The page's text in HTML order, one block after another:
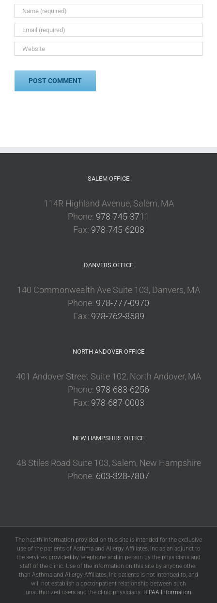
SALEM OFFICE
114R Highland Avenue, Salem, MA
Phone: 978-745-3711
Fax: 978-745-6208
DANVERS OFFICE
140 Commonwealth Ave Suite 103, Danvers, MA
Phone: 978-777-0970
Fax: 978-762-8589
NORTH ANDOVER OFFICE
401 Andover Street Suite 102, North Andover, MA
Phone: 978-683-6256
Fax: 978-687-0003
NEW HAMPSHIRE OFFICE
48 Stiles Road Suite 103, Salem, New Hampshire
Phone: 603-328-7807
The health information provided on this site is intended for the exclusive
use of the patients of Asthma and Allergy Affiliates, Inc as an adjunct to
the services provided by telephone and in person by the physicians and
staff of the clinic. Use of the information on this site by anyone other
than Asthma and Allergy Affiliates, Inc patients is not intended to, and
will not establish a doctor-patient relationship between such
unauthorized users and the clinic physicians. HIPAA Information